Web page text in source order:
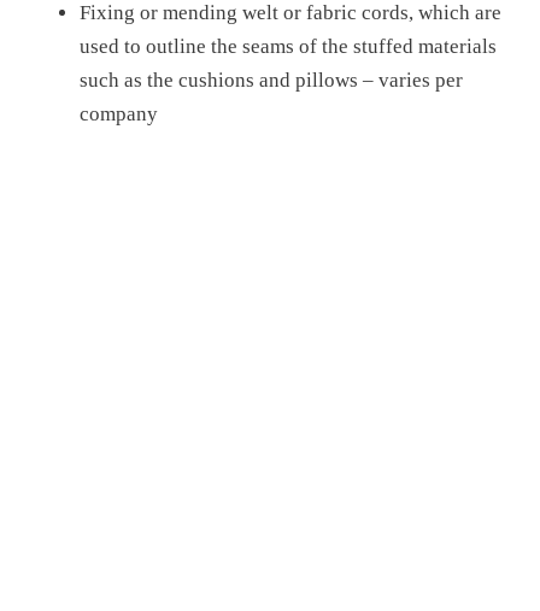
Fixing or mending welt or fabric cords, which are
used to outline the seams of the stuffed materials
such as the cushions and pillows – varies per
company